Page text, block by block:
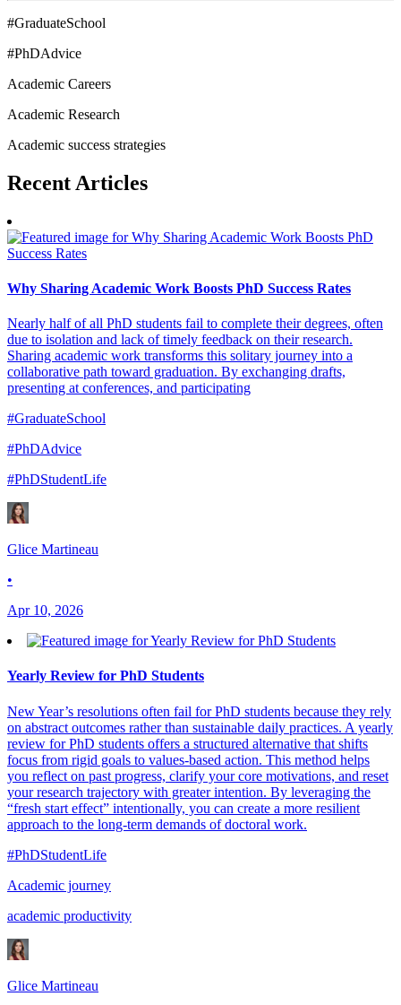
#GraduateSchool
#PhDAdvice
Academic Careers
Academic Research
Academic success strategies
Recent Articles
Why Sharing Academic Work Boosts PhD Success Rates
Nearly half of all PhD students fail to complete their degrees, often
due to isolation and lack of timely feedback on their research.
Sharing academic work transforms this solitary journey into a
collaborative path toward graduation. By exchanging drafts,
presenting at conferences, and participating
#GraduateSchool
#PhDAdvice
#PhDStudentLife
Glice Martineau
•
Apr 10, 2026
Yearly Review for PhD Students
New Year’s resolutions often fail for PhD students because they rely
on abstract outcomes rather than sustainable daily practices. A yearly
review for PhD students offers a structured alternative that shifts
focus from rigid goals to values-based action. This method helps
you reflect on past progress, clarify your core motivations, and reset
your research trajectory with greater intention. By leveraging the
“fresh start effect” intentionally, you can create a more resilient
approach to the long-term demands of doctoral work.
#PhDStudentLife
Academic journey
academic productivity
Glice Martineau